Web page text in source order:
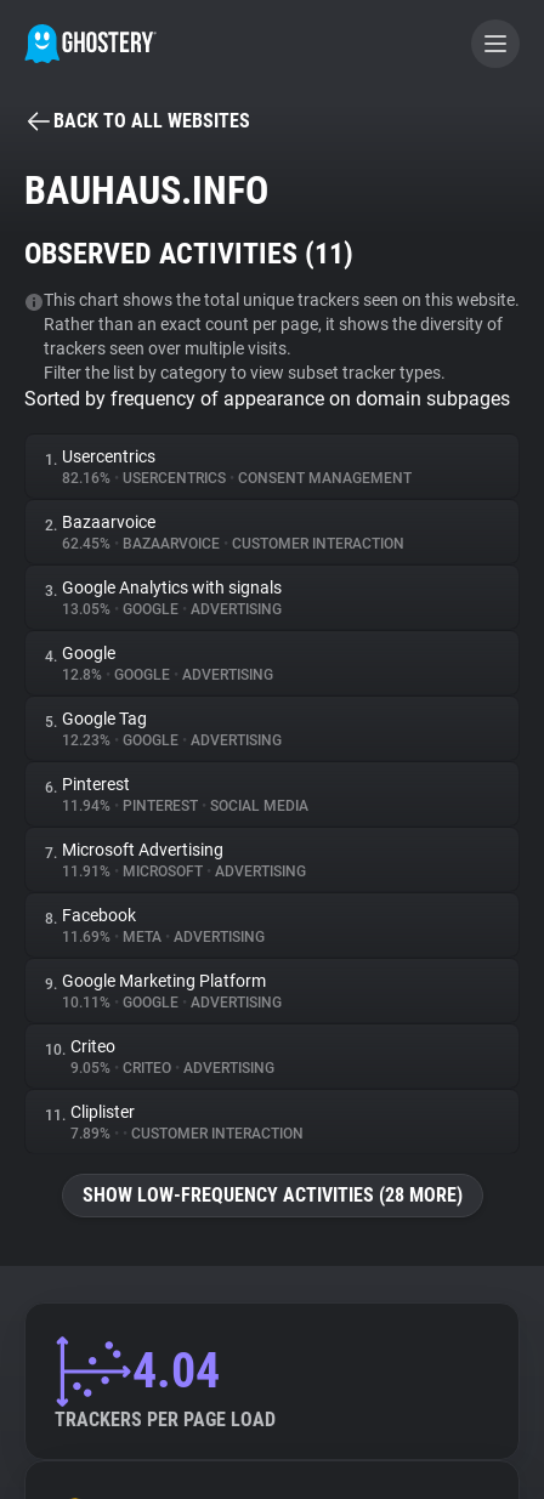
BECOME A CONTRIBUTOR
Tracker & Ad Blocker
WhoTracks.Me
Privacy Digest
About
Trackers
Websites
Explorer
Tracking Reach
BACK TO ALL WEBSITES
BAUHAUS.INFO
OBSERVED ACTIVITIES (11)
This chart shows the total unique trackers seen on this website.
Rather than an exact count per page, it shows the diversity of
trackers seen over multiple visits.
Filter the list by category to view subset tracker types.
Sorted by frequency of appearance on domain subpages
1. Usercentrics
82.16% • USERCENTRICS • CONSENT MANAGEMENT
2. Bazaarvoice
62.45% • BAZAARVOICE • CUSTOMER INTERACTION
3. Google Analytics with signals
13.05% • GOOGLE • ADVERTISING
4. Google
12.8% • GOOGLE • ADVERTISING
5. Google Tag
12.23% • GOOGLE • ADVERTISING
6. Pinterest
11.94% • PINTEREST • SOCIAL MEDIA
7. Microsoft Advertising
11.91% • MICROSOFT • ADVERTISING
8. Facebook
11.69% • META • ADVERTISING
9. Google Marketing Platform
10.11% • GOOGLE • ADVERTISING
10. Criteo
9.05% • CRITEO • ADVERTISING
11. Cliplister
7.89% • • CUSTOMER INTERACTION
SHOW LOW-FREQUENCY ACTIVITIES (28 MORE)
4.04
TRACKERS PER PAGE LOAD